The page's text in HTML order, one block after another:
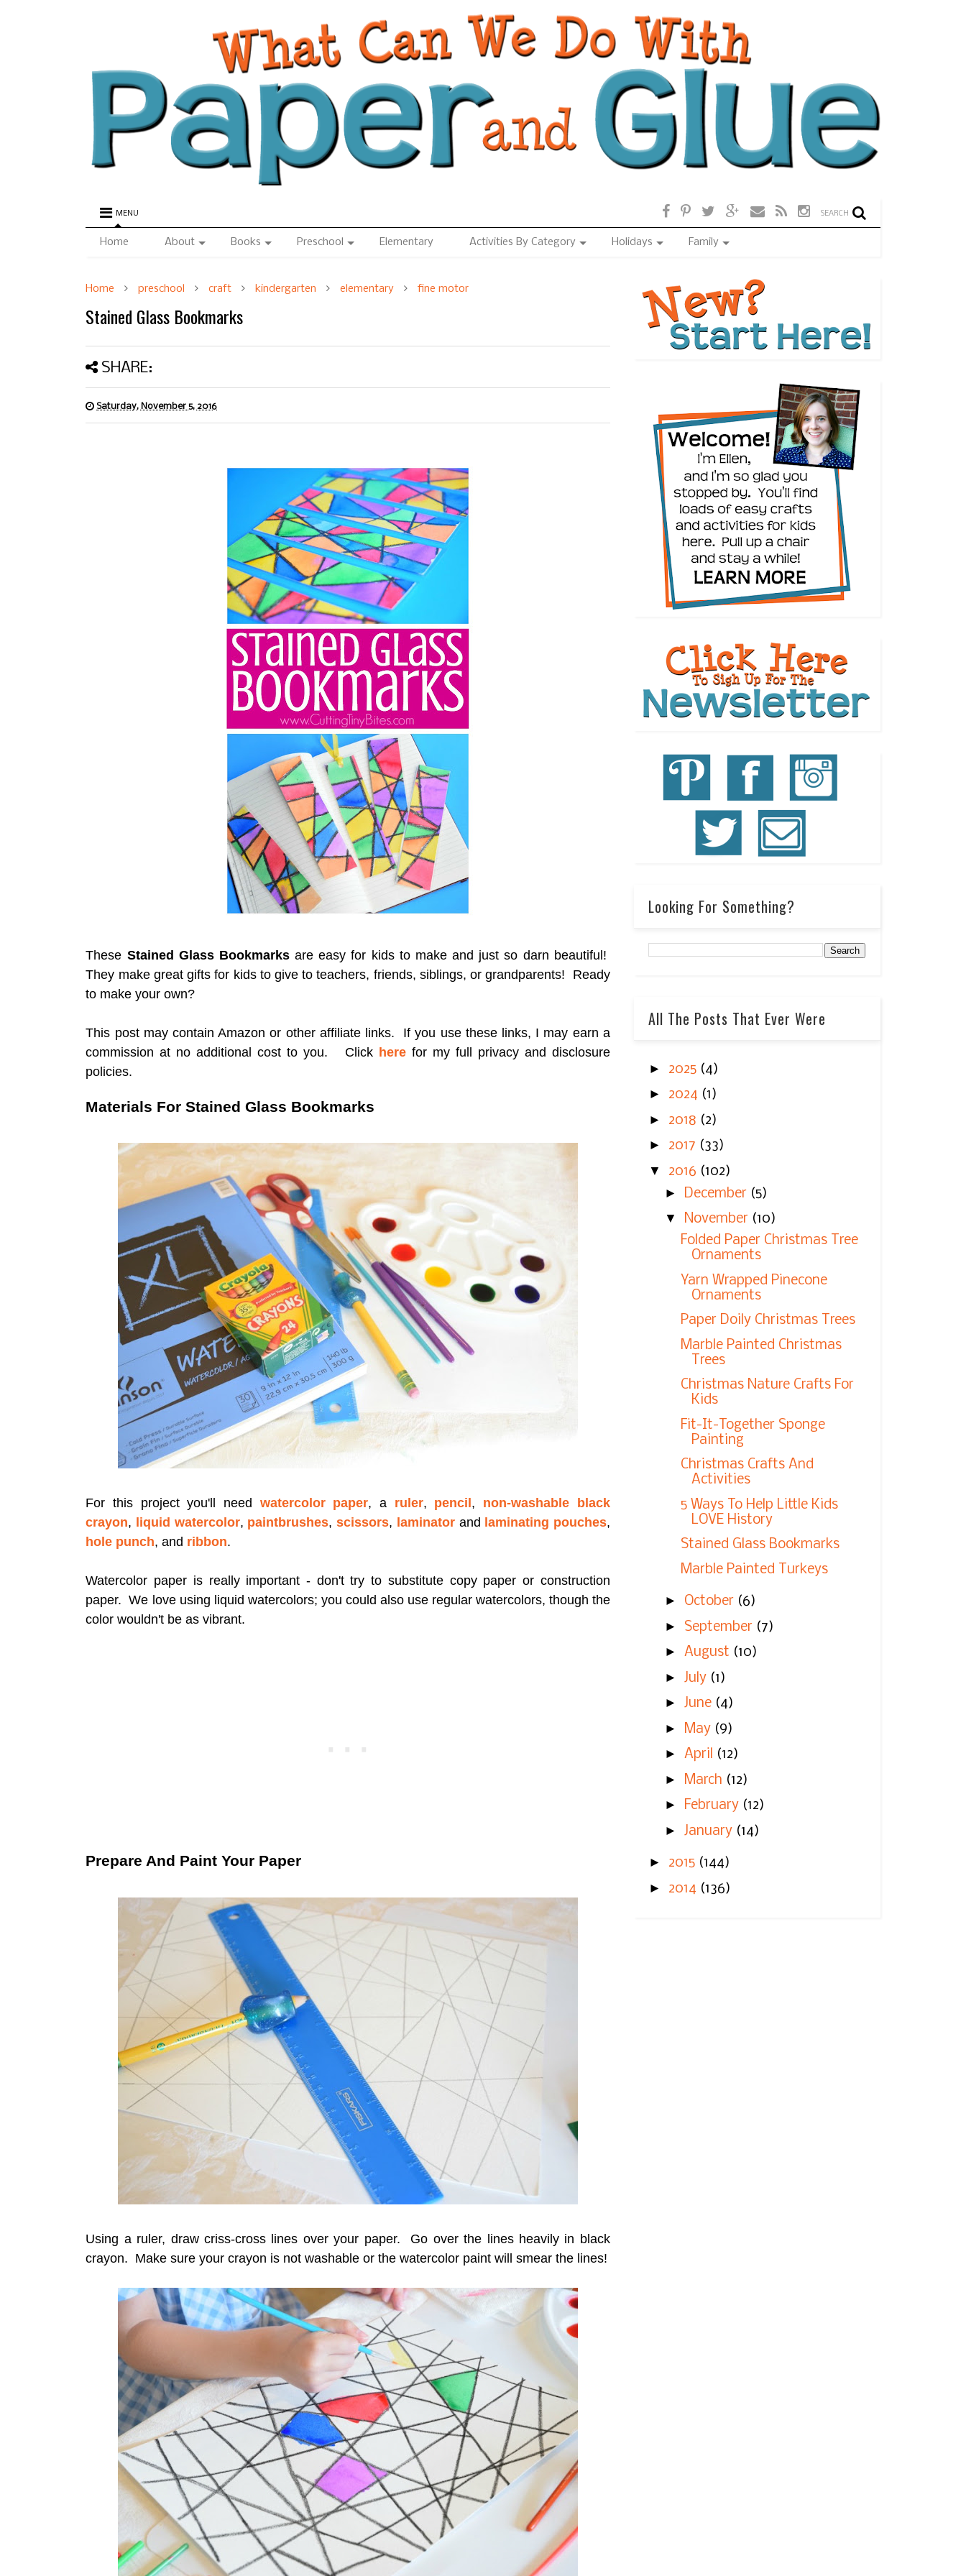
MENU SEARCH
Home About Books Preschool Elementary Activities By Category Holidays Family
Home preschool craft kindergarten elementary fine motor
Stained Glass Bookmarks
SHARE:
Saturday, November 5, 2016
These Stained Glass Bookmarksare easy for kids to make and just so darn beautiful!
They make great gifts for kids to give to teachers, friends, siblings, or grandparents! Ready
to make your own?
This post may contain Amazon or other affiliate links. If you use these links, I may earn a
commission at no additional cost to you.
Click here for my full privacy and disclosure
policies.
Materials For Stained Glass Bookmarks
For this project you'll need watercolor paper, a ruler, pencil , non-washable black
crayon, liquid watercolor, paintbrushes,scissors, laminatorand laminating pouches,
hole punch, and ribbon.
Watercolor paper is really important - don't try to substitute copy paper or construction
paper. We love using liquid watercolors; you could also use regular watercolors, though the
color wouldn't be as vibrant.
Prepare And Paint Your Paper
Using a ruler, draw criss-cross lines over your paper. Go over the lines heavily in black
crayon. Make sure your crayon is not washable or the watercolor paint will smear the lines!
Looking For Something?
All The Posts That Ever Were
► 2025 (4)
► 2024 (1)
► 2018 (2)
► 2017 (33)
▼ 2016 (102)
►
December (5)
▼ November (10)
Folded Paper Christmas Tree
Ornaments
Yarn Wrapped Pinecone
Ornaments
Paper Doily Christmas Trees
Marble Painted Christmas
Trees
Christmas Nature Crafts For
Kids
Fit-It-Together Sponge
Painting
Christmas Crafts And
Activities
5 Ways To Help Little Kids
LOVE History
Stained Glass Bookmarks
Marble Painted Turkeys
► October (6)
► September (7)
► August (10)
► July (1)
► June (4)
►
May (9)
► April (12)
►
March (12)
► February (12)
► January (14)
► 2015 (144)
► 2014 (136)